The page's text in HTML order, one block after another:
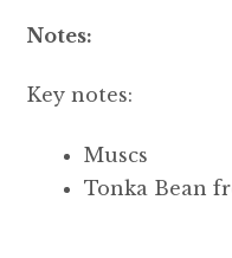
Notes:
Key notes:
Muscs
Tonka Bean